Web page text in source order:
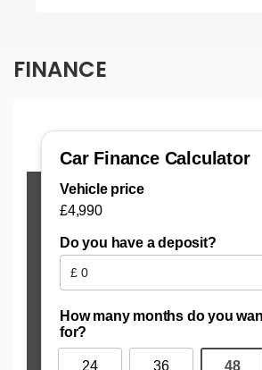
FINANCE